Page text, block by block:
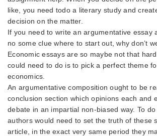
like, you need todo a literary study and
decision on the matter.
If you need to write an argumentative essay
no some clue where to start out, why don’t
Economic essays are so maybe not that
could need to do is to pick a perfect theme
economics.
An argumentative composition ought to be
conclusion section which opinions each and
debate in an impartial non-biased way. To
authors would need to set the truth of these
article, in the exact very same period they